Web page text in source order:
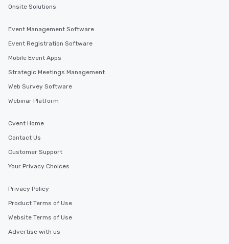
Onsite Solutions
Event Management Software
Event Registration Software
Mobile Event Apps
Strategic Meetings Management
Web Survey Software
Webinar Platform
Cvent Home
Contact Us
Customer Support
Your Privacy Choices
Privacy Policy
Product Terms of Use
Website Terms of Use
Advertise with us